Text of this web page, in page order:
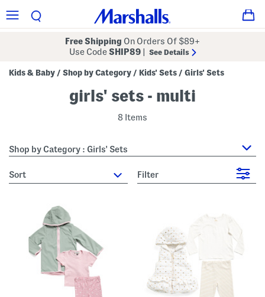
Free Shipping On Orders Of $89+
Use CodeSHIP89 See Details
Kids & Baby / Shop by Category / Kids' Sets / Girls' Sets
girls' sets - multi
8 Items
Shop by Category : Girls' Sets
sort Filter